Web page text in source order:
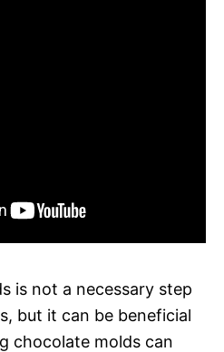
is not a necessary step
but it can be beneficial
chocolate molds can